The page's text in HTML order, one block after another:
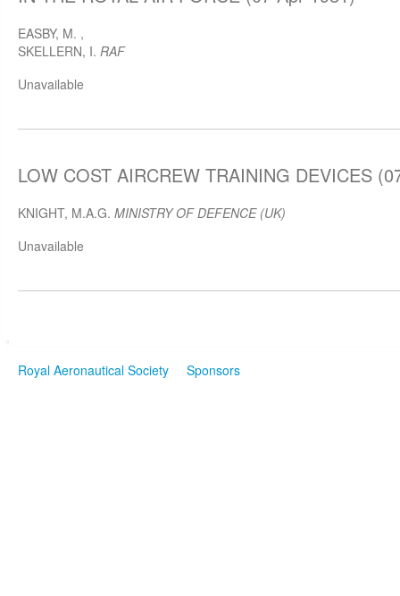
EASBY, M. ,
SKELLERN, I. RAF
Unavailable
LOW COST AIRCREW TRAINING DEVICES
KNIGHT, M.A.G. MINISTRY OF DEFENCE (UK)
Unavailable
Royal Aeronautical Society Sponsors